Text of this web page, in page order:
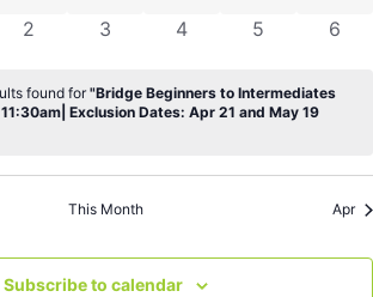
0 events
2 0 events
3 0 events
4 0 events
5 0
6
found for"Bridge Beginners to Intermediates
Exclusion Dates: Apr 21 and May 19
This Month Apr
Subscribe to calendar